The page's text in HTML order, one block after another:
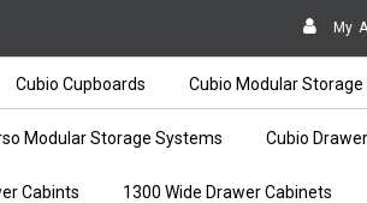
My
Cubio Cupboards Cubio Modular
Modular Storage Systems Cubio
Cabints 1300 Wide Drawer Cabinets